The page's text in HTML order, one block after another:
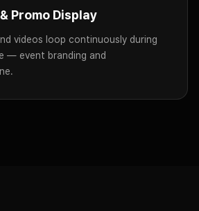
Promo Display
videos loop continuously during
— event branding and